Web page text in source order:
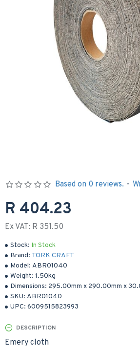
Stock: In Stock
Brand: TORK CRAFT
Model: ABR01040
Weight: 1.50kg
Dimensions: 295.00mm x 290.00mm x
SKU: ABR01040
UPC: 6009515823993
Based on 0 reviews. -
R 404.23
Ex VAT: R 351.50
DESCRIPTION
Emery cloth